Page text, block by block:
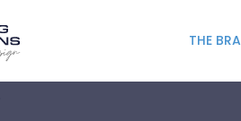
THE